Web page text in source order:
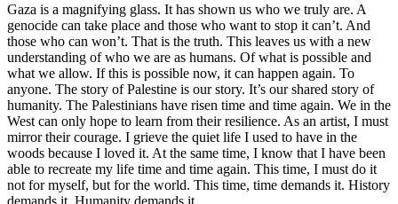
Gaza is a magnifying glass. It has shown us who we truly are. A
genocide can take place and those who want to stop it can’t. And
those who can won’t. That is the truth. This leaves us with a new
understanding of who we are as humans. Of what is possible and
what we allow. If this is possible now, it can happen again. To
anyone. The story of Palestine is our story. It’s our shared story of
humanity. The Palestinians have risen time and time again. We in the
West can only hope to learn from their resilience. As an artist, I must
mirror their courage. I grieve the quiet life I used to have in the
woods because I loved it. At the same time, I know that I have been
able to recreate my life time and time again. This time, I must do it
not for myself, but for the world. This time, time demands it. History
demands it. Humanity demands it.